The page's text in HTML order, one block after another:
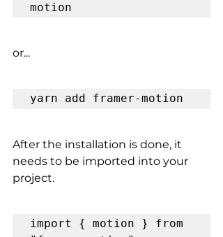
motion
or...
yarn add framer-motion
After the installation is done, it
needs to be imported into your
project.
import { motion } from